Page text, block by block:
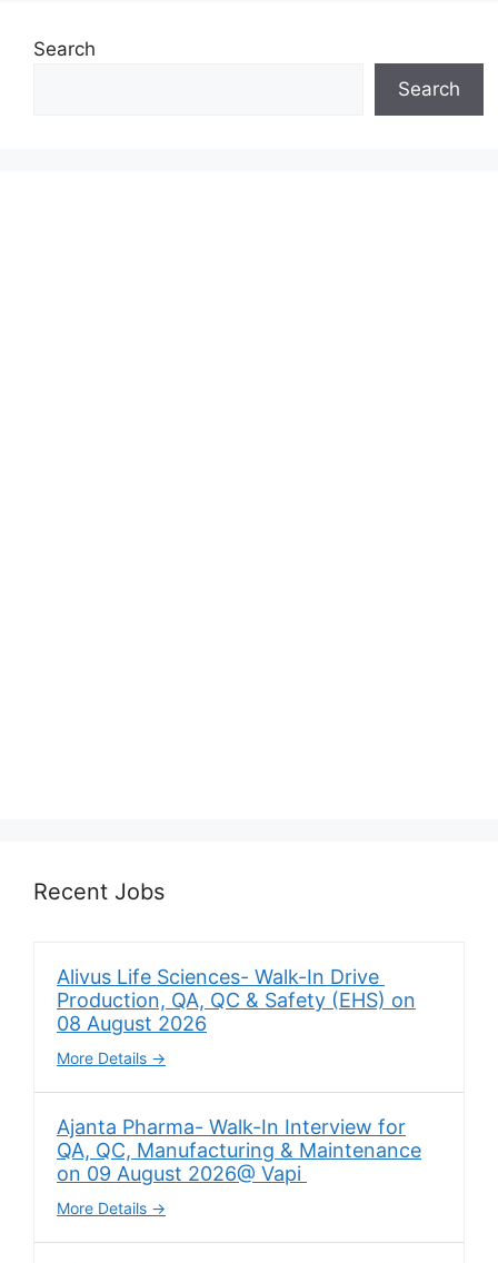
Search
Search
Recent Jobs
Alivus Life Sciences- Walk-In Drive
Production, QA, QC & Safety (EHS) on
08 August 2026
More Details
Ajanta Pharma- Walk-In Interview for
QA, QC, Manufacturing & Maintenance
on 09 August 2026@ Vapi
More Details